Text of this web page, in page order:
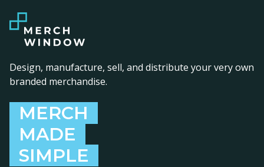
Design, manufacture, sell, and distribute your very own
branded merchandise.
MERCH
MADE
SIMPLE